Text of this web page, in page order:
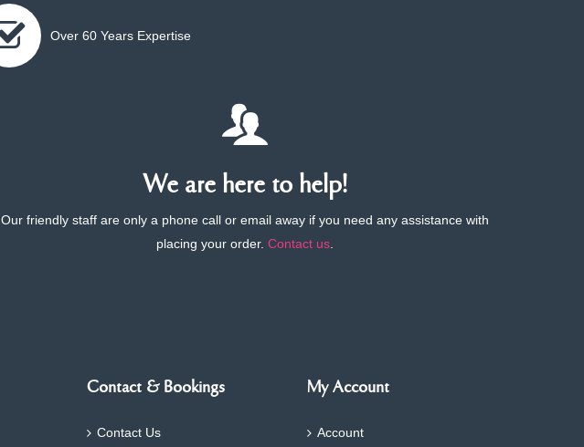
Over 60 Years Expertise
We are here to help!
Our friendly staff are only a phone call or email away if you need any assistance with
placing your order.Contact us
Contact & Bookings
Contact Us
My Account
Account